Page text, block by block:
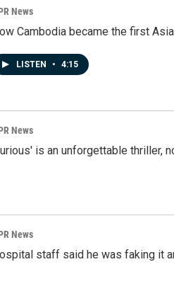
News
Cambodia became the first
LISTEN • 4:15
News
is an unforgettable thriller,
News
staff said he was faking it